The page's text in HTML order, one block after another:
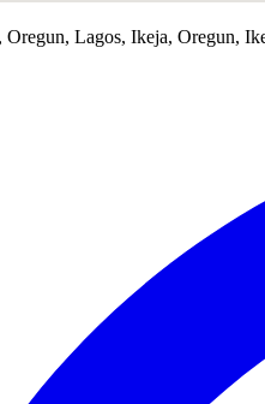
Lagos, Ikeja, Oregun,